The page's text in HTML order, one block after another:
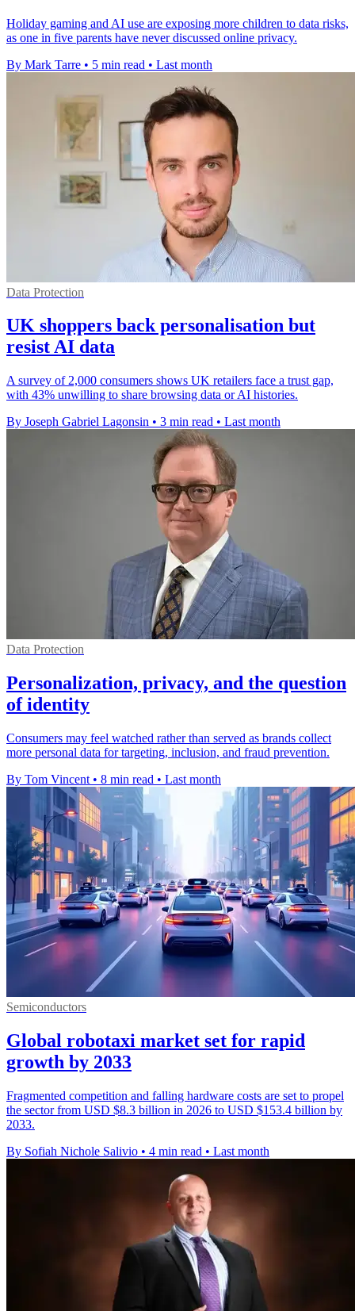
Holiday gaming and AI use are exposing more children to data risks,
as one in five parents have never discussed online privacy.
By Mark Tarre • 5 min read • Last month
Data Protection
UK shoppers back personalisation but
resist AI data
A survey of 2,000 consumers shows UK retailers face a trust gap,
with 43% unwilling to share browsing data or AI histories.
By Joseph Gabriel Lagonsin • 3 min read • Last month
Data Protection
Personalization, privacy, and the question
of identity
Consumers may feel watched rather than served as brands collect
more personal data for targeting, inclusion, and fraud prevention.
By Tom Vincent • 8 min read • Last month
Semiconductors
Global robotaxi market set for rapid
growth by 2033
Fragmented competition and falling hardware costs are set to propel
the sector from USD $8.3 billion in 2026 to USD $153.4 billion by
2033.
By Sofiah Nichole Salivio • 4 min read • Last month